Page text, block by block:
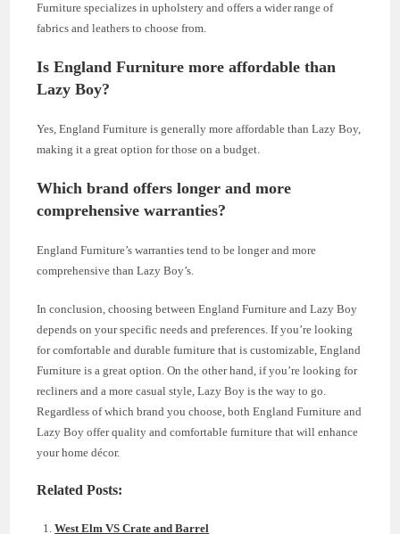
Furniture specializes in upholstery and offers a wider range of
fabrics and leathers to choose from.
Is England Furniture more affordable than
Lazy Boy?
Yes, England Furniture is generally more affordable than Lazy Boy,
making it a great option for those on a budget.
Which brand offers longer and more
comprehensive warranties?
England Furniture’s warranties tend to be longer and more
comprehensive than Lazy Boy’s.
In conclusion, choosing between England Furniture and Lazy Boy
depends on your specific needs and preferences. If you’re looking
for comfortable and durable furniture that is customizable, England
Furniture is a great option. On the other hand, if you’re looking for
recliners and a more casual style, Lazy Boy is the way to go.
Regardless of which brand you choose, both England Furniture and
Lazy Boy offer quality and comfortable furniture that will enhance
your home décor.
Related Posts:
West Elm VS Crate and Barrel